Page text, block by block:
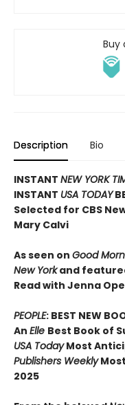
Buy
Description Bio
INSTANT NEW YORK
INSTANT USA TODAY
Selected for CBS
Mary Calvi
As seen on Good
New Yorkand
Read with Jenna
PEOPLE: BEST NEW
An Elle Best Book of
USA TodayMost
Publishers Weekly
2025